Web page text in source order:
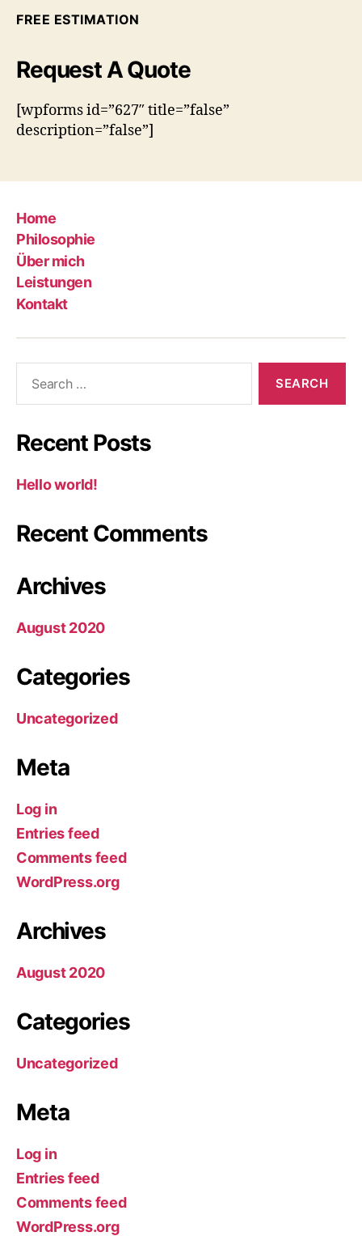
FREE ESTIMATION
Request A Quote
[wpforms id=”627″ title=”false”
description=”false”]
Home
Philosophie
Über mich
Leistungen
Kontakt
Recent Posts
Hello world!
Recent Comments
Archives
August 2020
Categories
Uncategorized
Meta
Log in
Entries feed
Comments feed
WordPress.org
Archives
August 2020
Categories
Uncategorized
Meta
Log in
Entries feed
Comments feed
WordPress.org